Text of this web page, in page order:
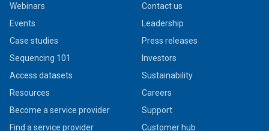
Webinars
Events
Case studies
Sequencing 101
Access datasets
Resources
Become a service provider
Find a service provider
Contact us
Leadership
Press releases
Investors
Sustainability
Careers
Support
Customer hub